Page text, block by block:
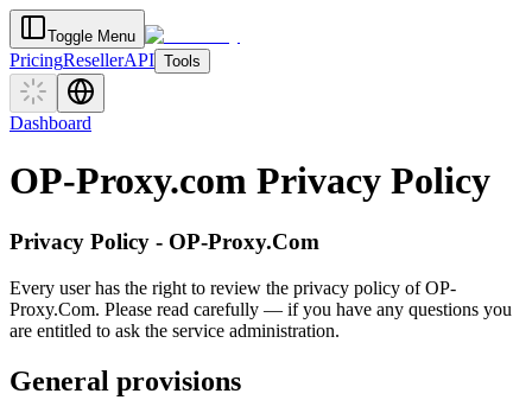
Toggle Menu
PricingResellerAPI Tools
Dashboard
OP-Proxy.com Privacy Policy
Privacy Policy - OP-Proxy.Com
Every user has the right to review the privacy policy of OP-
Proxy.Com. Please read carefully — if you have any questions you
are entitled to ask the service administration.
General provisions